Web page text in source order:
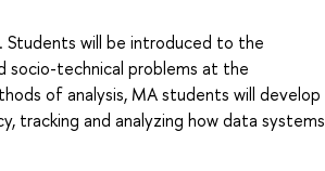
Students will be introduced to the
socio-technical problems at the
of analysis, MA students will develop
tracking and analyzing how data systems